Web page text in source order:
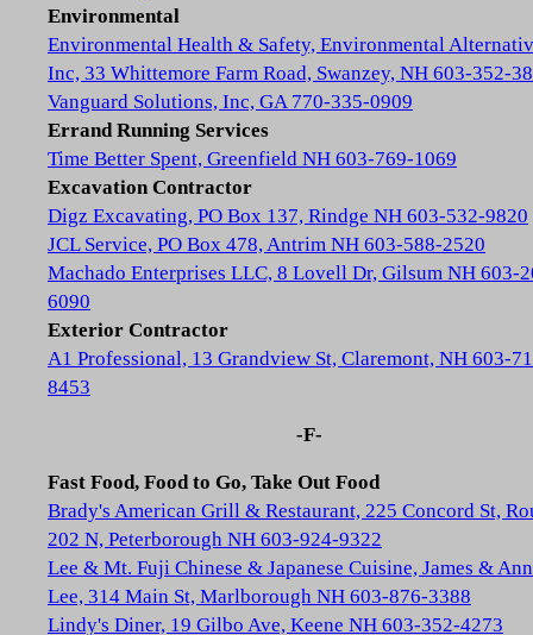
Environmental
Environmental Health & Safety, Environmental
Inc, 33 Whittemore Farm Road, Swanzey, NH 603-352-
Vanguard Solutions, Inc, GA 770-335-0909
Errand Running Services
Time Better Spent, Greenfield NH 603-769-1069
Excavation Contractor
Digz Excavating, PO Box 137, Rindge NH 603-532-9820
JCL Service, PO Box 478, Antrim NH 603-588-2520
Machado Enterprises LLC, 8 Lovell Dr, Gilsum NH 603-
6090
Exterior Contractor
A1 Professional, 13 Grandview St, Claremont, NH 603-
8453
-F-
Fast Food, Food to Go, Take Out Food
Brady's American Grill & Restaurant, 225 Concord St,
202 N, Peterborough NH 603-924-9322
Lee & Mt. Fuji Chinese & Japanese Cuisine, James &
Lee, 314 Main St, Marlborough NH 603-876-3388
Lindy's Diner, 19 Gilbo Ave, Keene NH 603-352-4273